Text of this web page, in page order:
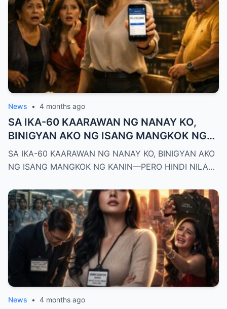
News • 4 months ago
SA IKA-60 KAARAWAN NG NANAY KO,
BINIGYAN AKO NG ISANG MANGKOK NG
KANIN—PERO HINDI NILA ALAM NA AKO
PALA ANG MAY-ARI NG KAPEHAN NA
MAYNILA
SA IKA-60 KAARAWAN NG NANAY KO, BINIGYAN AKO
NG ISANG MANGKOK NG KANIN—PERO HINDI NILA…
News • 4 months ago